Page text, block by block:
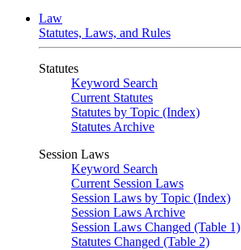
Law
Statutes, Laws, and Rules
Statutes
Keyword Search
Current Statutes
Statutes by Topic (Index)
Statutes Archive
Session Laws
Keyword Search
Current Session Laws
Session Laws by Topic (Index)
Session Laws Archive
Session Laws Changed (Table 1)
Statutes Changed (Table 2)